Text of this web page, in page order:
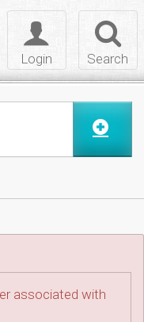
Search
Toggle
login
Login
associated with